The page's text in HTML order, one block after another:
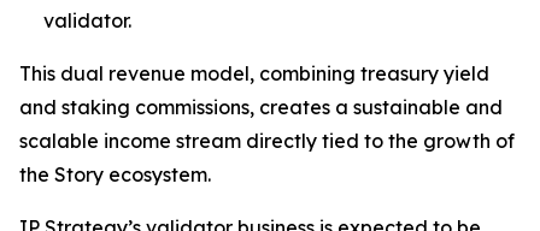
validator.
This dual revenue model, combining treasury yield
and staking commissions, creates a sustainable and
scalable income stream directly tied to the growth of
the Story ecosystem.